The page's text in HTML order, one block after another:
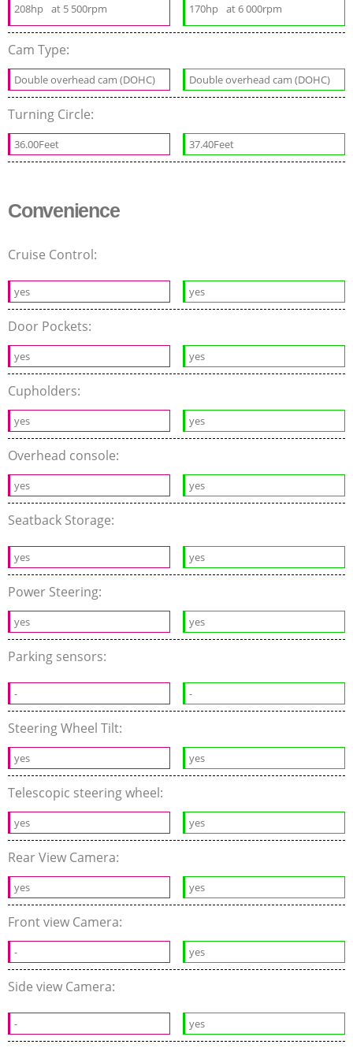
208hp at 5 500rpm 170hp at 6 000rpm
Cam Type:
Double overhead cam (DOHC) Double overhead cam (DOHC)
Turning Circle:
36.00Feet 37.40Feet
Convenience
Cruise Control:
yes yes
Door Pockets:
yes yes
Cupholders:
yes yes
Overhead console:
yes yes
Seatback Storage:
yes yes
Power Steering:
yes yes
Parking sensors:
- -
Steering Wheel Tilt:
yes yes
Telescopic steering wheel:
yes yes
Rear View Camera:
yes yes
Front view Camera:
- yes
Side view Camera:
- yes